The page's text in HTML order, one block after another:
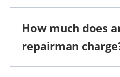
How much does
repairman